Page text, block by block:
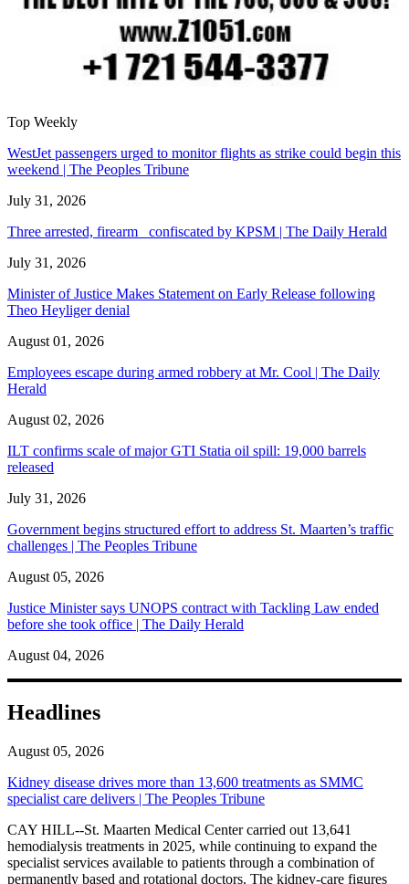
Top Weekly
WestJet passengers urged to monitor flights as strike could begin this
weekend | The Peoples Tribune
July 31, 2026
Three arrested, firearm confiscated by KPSM | The Daily Herald
July 31, 2026
Minister of Justice Makes Statement on Early Release following
Theo Heyliger denial
August 01, 2026
Employees escape during armed robbery at Mr. Cool | The Daily
Herald
August 02, 2026
ILT confirms scale of major GTI Statia oil spill: 19,000 barrels
released
July 31, 2026
Government begins structured effort to address St. Maarten’s traffic
challenges | The Peoples Tribune
August 05, 2026
Justice Minister says UNOPS contract with Tackling Law ended
before she took office | The Daily Herald
August 04, 2026
Headlines
August 05, 2026
Kidney disease drives more than 13,600 treatments as SMMC
specialist care delivers | The Peoples Tribune
CAY HILL--St. Maarten Medical Center carried out 13,641
hemodialysis treatments in 2025, while continuing to expand the
specialist services available to patients through a combination of
permanently based and rotational doctors. The kidney-care figures